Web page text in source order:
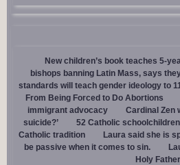
New children’s book teaches 5-
bishops banning Latin Mass, says
standards will teach gender ideology to
From Being Forced to Do Abortions
immigrant advocacy
Cardinal Zen
suicide?’
52 Catholic
Catholic tradition
Laura said she is
be passive when it comes to sin.
Holy